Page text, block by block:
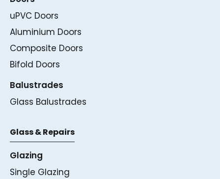
uPVC Doors
Aluminium Doors
Composite Doors
Bifold Doors
Balustrades
Glass Balustrades
Glass & Repairs
Glazing
Single Glazing